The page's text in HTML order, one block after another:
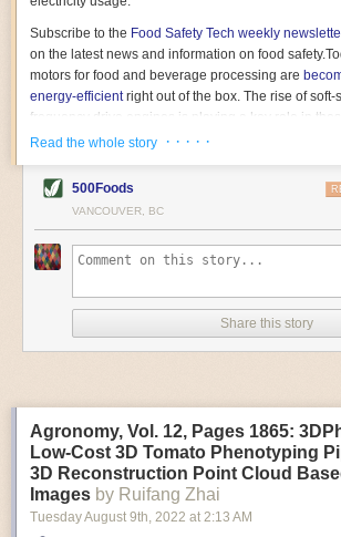
Subscribe to the Food Safety Tech weekly
on the latest news and information on food safety.
motors for food and beverage processing are
energy-efficientright out of the box. The rise of soft-
frequency drive engines is playing a key role in
Soft-start motors cause less stress on machinery by
initial charge rather than a sudden full charge.
waking up with versus without an alarm clock—the
waking up abruptly while the latter is less stressful.
start motors allow machinery to warm up more
influx of energy.
Variable frequency drive motors use much less
options. Unlike variable speed drive motors,
drive is essentially a control system for machinery
them to start up with a lower voltage drop, similar to
the speed can be adjusted to fit the unique needs
tasks.
Read the whole story · · · · ·
500Foods
VANCOUVER, BC
Share this story
Agronomy, Vol. 12, Pages 1865:
Low-Cost 3D Tomato Phenotyping
3D Reconstruction Point Cloud
Images by Ruifang Zhai
Tuesday August 9th, 2022 at 2:13 AM